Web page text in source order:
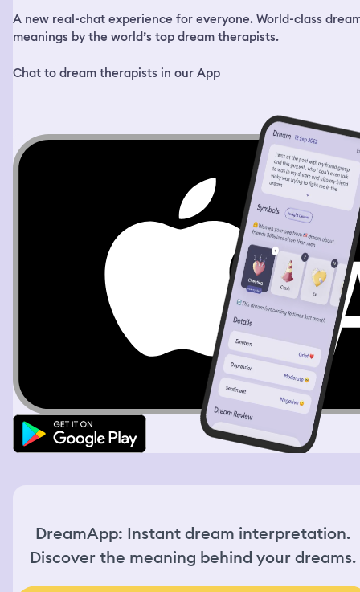
note and four roses on the ground I look to my left and
see the platinum blonde walking away and I grab the
one is blue one is white one is red and one is wilting I
then say “well now I have a stalker” then I hear “where is
window of a brothel and we don’t see him so I say “if I
we’re Juicy where would I be” the I got and idea so I
grab Eddie and run to our hotel and go to our pool area
and look at the bed like area and we see Juicy with a girl
naked and Juicy looks at us and stands up and I look
down and see his dick and he covers it then Eddie and I
started to laugh Eddie sat back down and we waited for
Juicy and when he came back and past me I said “small”
in Spanish then Juicy sat by the window again and I
stood next to Eddie and I said “how was it Juicy” and he
looked at me and said “I don’t know what you’re talking
about” and I look at Eddie and then back at Juicy and
see him opening the window my cat see that and jumps
out the window I go to grab my car and see two orange
cats my tuxedo cat looks up at me and I yell “Juicy go
get my cat” and he says “why me” and I say “because
he’s focused on me” so Juicy go and gets my cat but as
he looks at my cat an orange cat grabs my hand and
dogs it’s claws in my hand I freak out and move my arm
and the cat falls and hits the side of a trash can I look
down and see it’s dead I then see my cat run off and
Juicy runs after him then I look back at the dead orange
A new real-chat experience for everyone. World-class
meanings by the world’s top dream therapists.
Chat to dream therapists in our App
DreamApp: Instant dream interpretation.
Discover the meaning behind your dreams.